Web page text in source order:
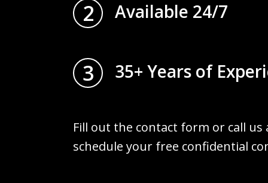
2 Available 24/7
3 35+ Years of
Fill out the contact form or call us
schedule your free confidential